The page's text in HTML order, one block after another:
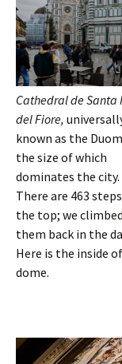
Cathedral de Santa
del Fiore,
known as the
the size of which
dominates the city.
There are 463
the top; we climbed
them back in the
Here is the inside
dome.